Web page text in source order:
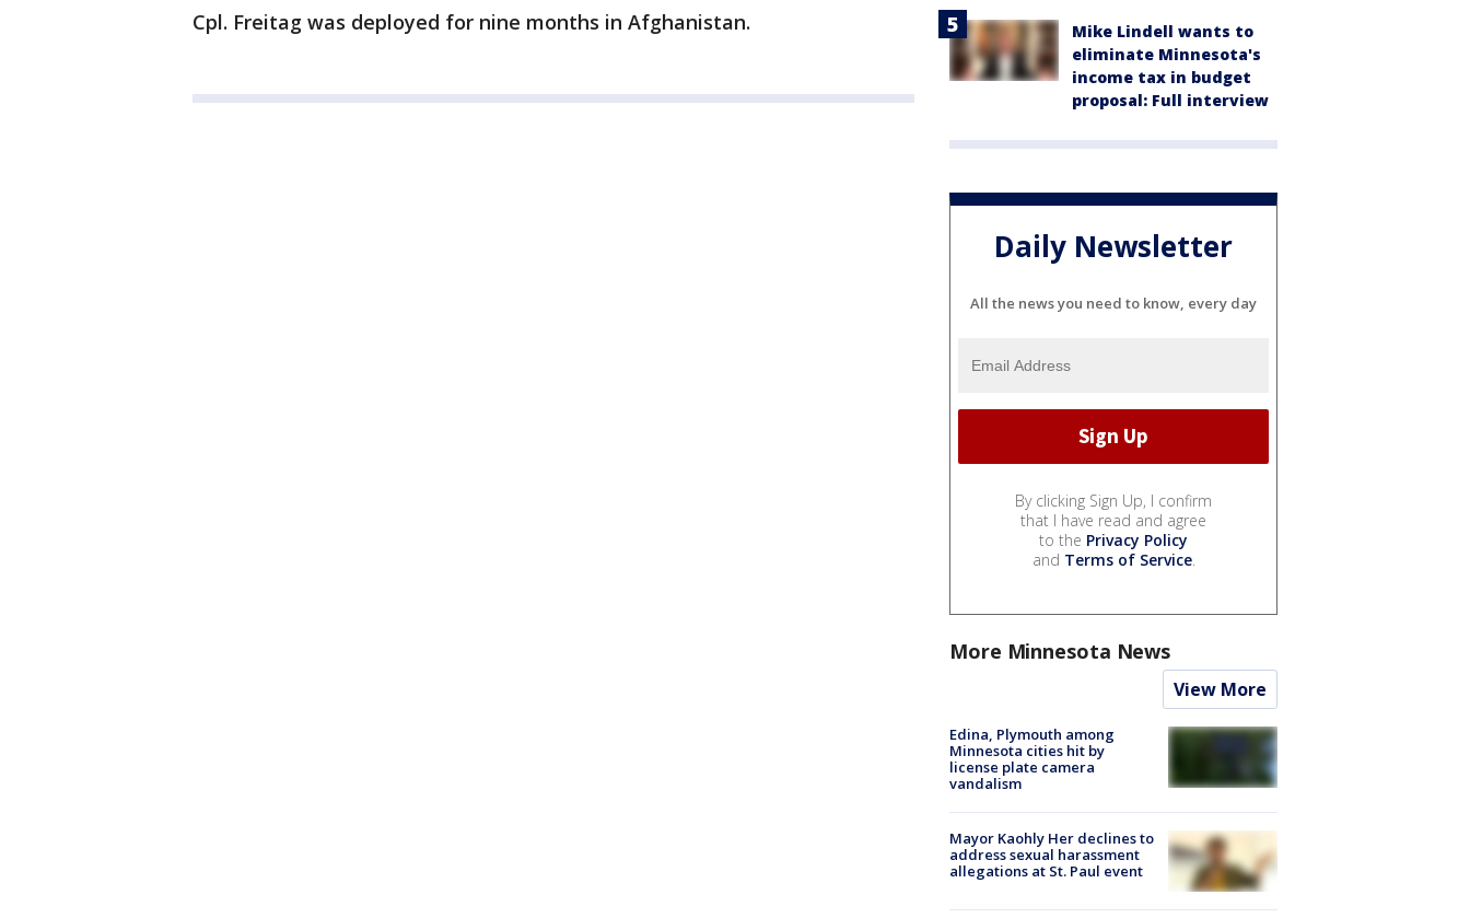
Cpl. Freitag was deployed for nine months in Afghanistan.
Mike Lindell wants to
eliminate Minnesota's
income tax in budget
proposal: Full interview
Daily Newsletter
All the news you need to know, every day
By clicking Sign Up, I confirm
that I have read and agree
to the Privacy Policy
and Terms of Service.
More Minnesota News
View More
Edina, Plymouth among
Minnesota cities hit by
license plate camera
vandalism
Mayor Kaohly Her declines to
address sexual harassment
allegations at St. Paul event